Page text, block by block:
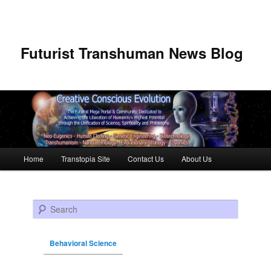
Futurist Transhuman News Blog
Skip to primary content
Skip to secondary content
Home Transtopia Site Contact Us About Us
Search
Behavioral Science